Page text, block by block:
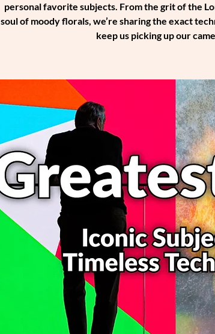
personal favorite subjects. From the grit of the
soul of moody florals, we’re sharing the exact
keep us picking up our